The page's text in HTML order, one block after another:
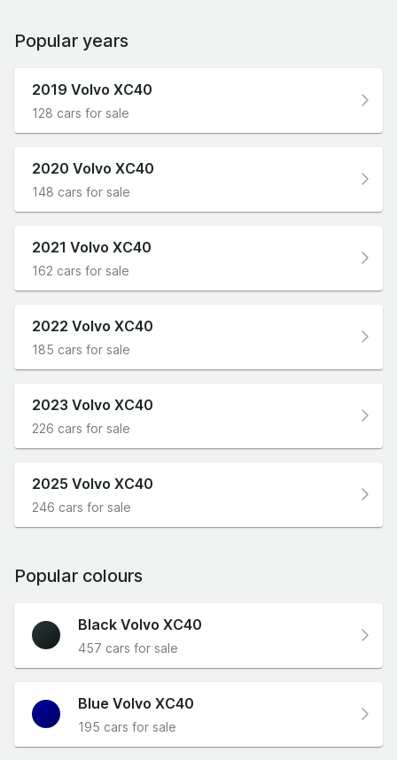
Popular years
2019 Volvo XC40
128 cars for sale
2020 Volvo XC40
148 cars for sale
2021 Volvo XC40
162 cars for sale
2022 Volvo XC40
185 cars for sale
2023 Volvo XC40
226 cars for sale
2025 Volvo XC40
246 cars for sale
Popular colours
Black Volvo XC40
457 cars for sale
Blue Volvo XC40
195 cars for sale